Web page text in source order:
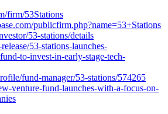
firm/53Stations
publicfirm.php?name=53+Stations
53-stations/details
53-stations-launches-
to-invest-in-early-stage-tech-
fund-manager/53-stations/574265
venture-fund-launches-with-a-focus-on-